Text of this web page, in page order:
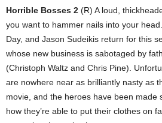
Horrible Bosses 2 (R) A loud,
you want to hammer nails into your
Day, and Jason Sudeikis return for this
whose new business is sabotaged by
(Christoph Waltz and Chris Pine).
are nowhere near as brilliantly nasty as
movie, and the heroes have been made
how they’re able to put their clothes on